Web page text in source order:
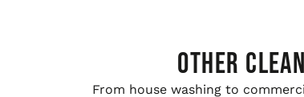
Other
From house washing to